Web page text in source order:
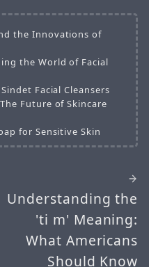
the Innovations of
the World of Facial
Facial Cleansers
Future of Skincare
for Sensitive Skin
Understanding the
'ti m' Meaning:
What Americans
Should Know